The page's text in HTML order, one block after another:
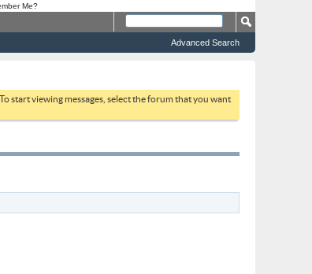
Me?
Advanced Search
start viewing messages, select the forum that you want